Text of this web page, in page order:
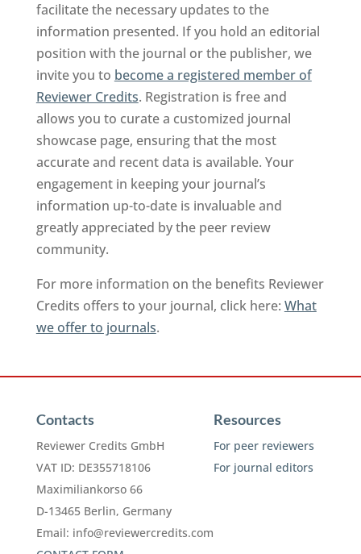
facilitate the necessary updates to the
information presented. If you hold an editorial
position with the journal or the publisher, we
invite you to become a registered member of
Reviewer Credits. Registration is free and
allows you to curate a customized journal
showcase page, ensuring that the most
accurate and recent data is available. Your
engagement in keeping your journal’s
information up-to-date is invaluable and
greatly appreciated by the peer review
community.
For more information on the benefits Reviewer
Credits offers to your journal, click here: What
we offer to journals.
Contacts
Reviewer Credits GmbH
VAT ID: DE355718106
Maximiliankorso 66
D-13465 Berlin, Germany
Email: info@reviewercredits.com
Resources
For peer reviewers
For journal editors